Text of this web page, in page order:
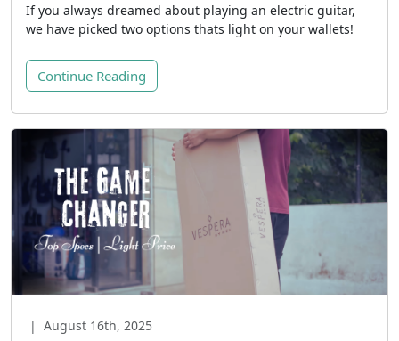
If you always dreamed about playing an electric guitar,
we have picked two options thats light on your wallets!
Continue Reading
| August 16th, 2025